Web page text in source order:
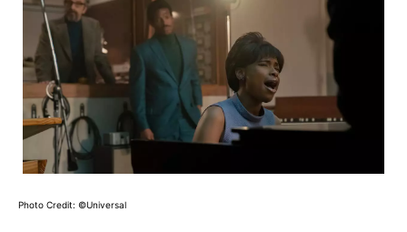
Photo Credit: ©Universal